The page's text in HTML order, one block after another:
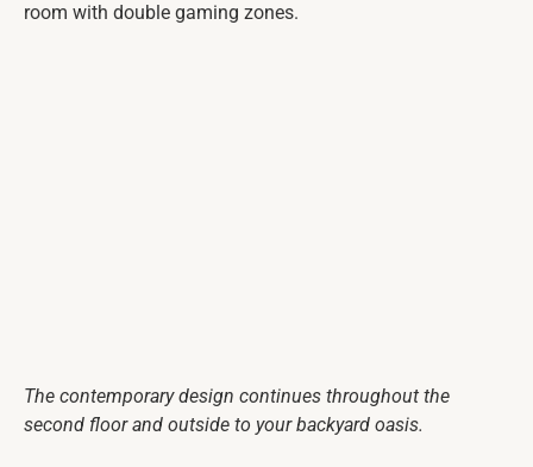
room with double gaming zones.
The contemporary design continues throughout the
second floor and outside to your backyard oasis.